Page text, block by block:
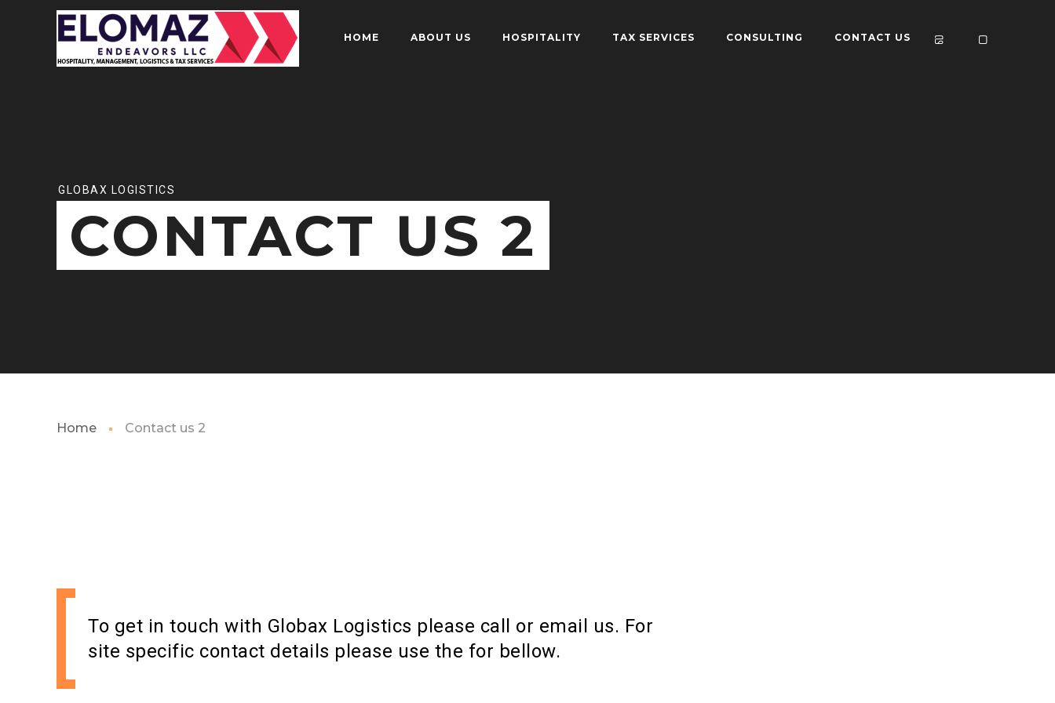
HOME ABOUT US HOSPITALITY TAX SERVICES CONSULTING CONTACT US
GLOBAX LOGISTICS
CONTACT US 2
Home Contact us 2
To get in touch with Globax Logistics please call or email us. For
site specific contact details please use the for bellow.